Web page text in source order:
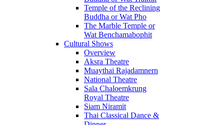
Temple of the Reclining
Buddha or Wat Pho
The Marble Temple or
Wat Benchamabophit
Cultural Shows
Overview
Aksra Theatre
Muaythai Rajadamnern
National Theatre
Sala Chaloemkrung
Royal Theatre
Siam Niramit
Thai Classical Dance &